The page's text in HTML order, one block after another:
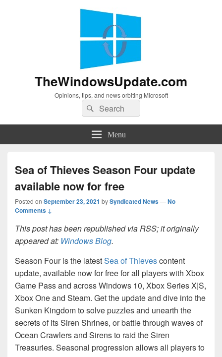
TheWindowsUpdate.com
Opinions, tips, and news orbiting Microsoft
Search
for:
Search
Menu
Sea of Thieves Season Four update
available now for free
Posted on September 23, 2021 bySyndicated News—No
Comments ↓
This post has been republished via RSS; it originally
appeared at: Windows Blog.
Season Four is the latestSea of Thievescontent
update, available now for free for all players with Xbox
Game Pass and across Windows 10, Xbox Series X|S,
Xbox One and Steam. Get the update and dive into the
Sunken Kingdom to solve puzzles and unearth the
secrets of its Siren Shrines, or battle through waves of
Ocean Crawlers and Sirens to raid the Siren
Treasuries. Seasonal progression allows all players to